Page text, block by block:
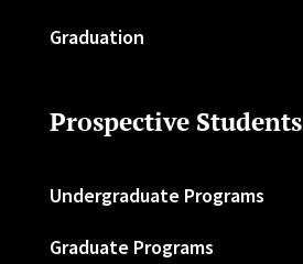
Graduation
Prospective Students
Undergraduate Programs
Graduate Programs